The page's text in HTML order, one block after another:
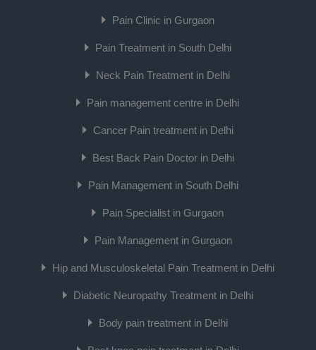
Pain Clinic in Gurgaon
Pain Treatment in South Delhi
Neck Pain Treatment in Delhi
Pain management centre in Delhi
Cancer Pain treatment in Delhi
Best Back Pain Doctor in Delhi
Pain Management in South Delhi
Pain Specialist in Gurgaon
Pain Management in Gurgaon
Hip and Musculoskeletal Pain Treatment in Delhi
Diabetic Neuropathy Treatment in Delhi
Body pain treatment in Delhi